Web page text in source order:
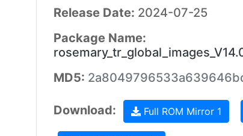
Release Date: 2024-07-25
Package Name:
MD5:
Download: Full ROM Mirror 1